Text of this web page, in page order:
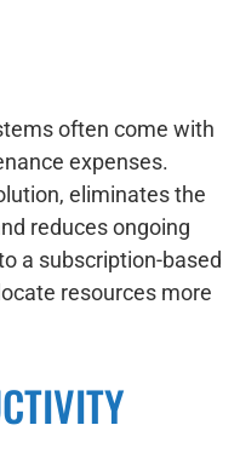
often come with
expenses.
eliminates the
reduces ongoing
a subscription-based
resources more